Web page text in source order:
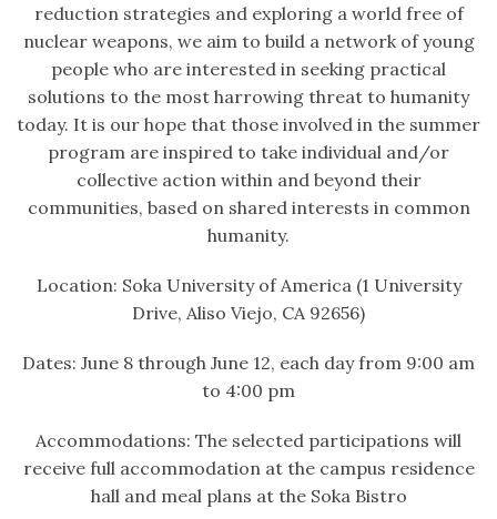
reduction strategies and exploring a world free of
nuclear weapons, we aim to build a network of young
people who are interested in seeking practical
solutions to the most harrowing threat to humanity
today. It is our hope that those involved in the summer
program are inspired to take individual and/or
collective action within and beyond their
communities, based on shared interests in common
humanity.
Location: Soka University of America (1 University
Drive, Aliso Viejo, CA 92656)
Dates: June 8 through June 12, each day from 9:00 am
to 4:00 pm
Accommodations: The selected participations will
receive full accommodation at the campus residence
hall and meal plans at the Soka Bistro